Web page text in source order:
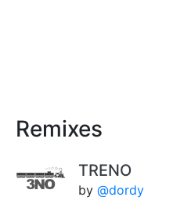
Remixes
TRENO
by @dordy